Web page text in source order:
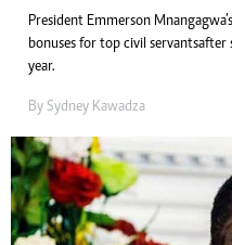
President Emmerson
bonuses for top civil servants
year.
By Sydney Kawadza